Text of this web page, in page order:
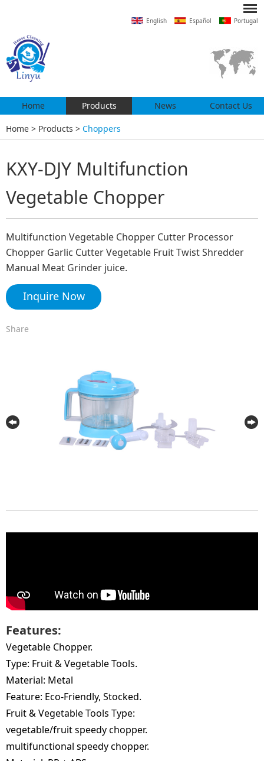
English Español Portugal
Home Products News Contact Us
Home > Products > Choppers
KXY-DJY Multifunction
Vegetable Chopper
Multifunction Vegetable Chopper Cutter Processor
Chopper Garlic Cutter Vegetable Fruit Twist Shredder
Manual Meat Grinder juice.
Inquire Now
Share
Features:
Vegetable Chopper.
Type: Fruit & Vegetable Tools.
Material: Metal
Feature: Eco-Friendly, Stocked.
Fruit & Vegetable Tools Type:
vegetable/fruit speedy chopper.
multifunctional speedy chopper.